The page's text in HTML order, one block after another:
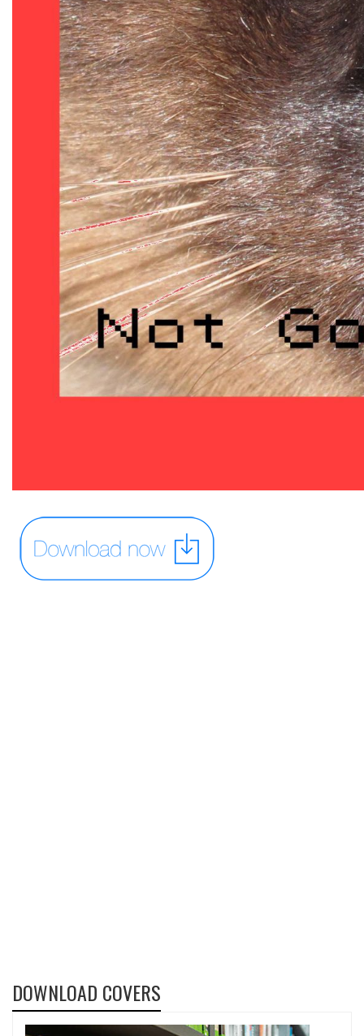
DOWNLOAD COVERS